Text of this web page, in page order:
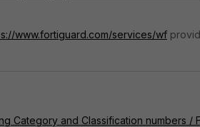
www.fortiguard.com/services/wf
Category and Classification numbers